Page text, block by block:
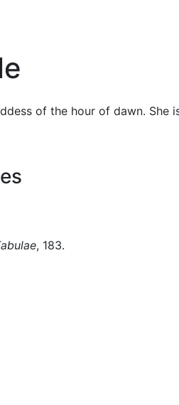
of the hour of dawn. She
, 183.